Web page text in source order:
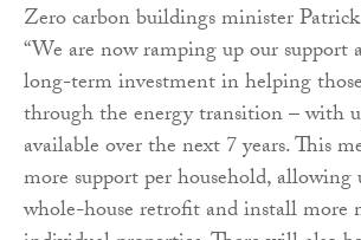
Zero carbon buildings minister
“We are now ramping up our support
long-term investment in helping
through the energy transition – with
available over the next 7 years. This
more support per household, allowing
whole-house retrofit and install more